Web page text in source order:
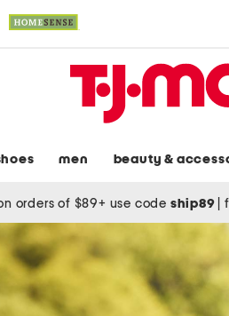
men beauty &
orders of $89+ use code ship89